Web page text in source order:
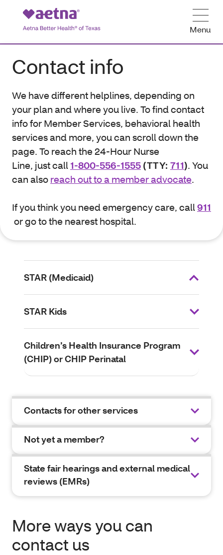
Menu
Contact info
We have different helplines, depending on
your plan and where you live. To find contact
info for Member Services, behavioral health
services and more, you can scroll down the
page. To reach the 24-Hour Nurse
Line, just call 1-800-556-1555 (TTY: 711). You
can also reach out to a member advocate.
If you think you need emergency care, call911
or go to the nearest hospital.
STAR (Medicaid)
STAR Kids
Children’s Health Insurance Program
(CHIP) or CHIP Perinatal
Contacts for other services
Not yet a member?
State fair hearings and external medical
reviews (EMRs)
More ways you can
contact us